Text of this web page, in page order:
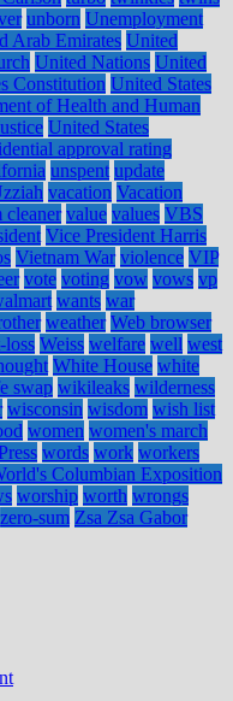
unborn Unemployment
Arab Emirates United
United Nations United
Constitution United States
of Health and Human
United States
approval rating
unspent update
vacation Vacation
cleaner value values VBS
Vice President Harris
Vietnam War violence VIP
vote voting vow vows vp
wants war
weather Web browser
loss Weiss welfare well west
White House white
swap wikileaks wilderness
wisconsin wisdom wish list
women women's march
words work workers
Columbian Exposition
worship worth wrongs
zero-sum Zsa Zsa Gabor